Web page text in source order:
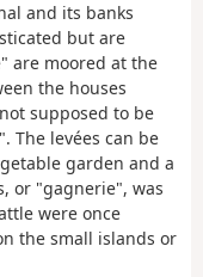
and its banks
but are
are moored at the
the houses
supposed to be
The levées can be
garden and a
or "gagnerie", was
were once
the small islands or